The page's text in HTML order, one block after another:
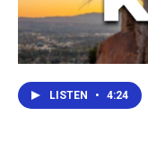
LISTEN • 4:24